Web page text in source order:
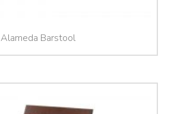
Alameda Barstool